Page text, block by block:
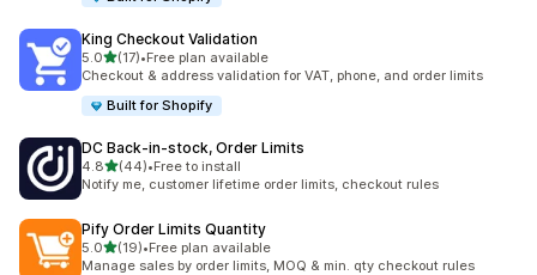
King Checkout Validation
5.0out of 5 stars
(17)
17 total reviews
•Free plan available
Checkout & address validation for VAT, phone, and order limits
Built for Shopify
DC Back‑in‑stock, Order Limits
4.8out of 5 stars
(44)
44 total reviews
•Free to install
Notify me, customer lifetime order limits, checkout rules
Pify Order Limits Quantity
5.0out of 5 stars
(19)
19 total reviews
•Free plan available
Manage sales by order limits, MOQ & min. qty checkout rules